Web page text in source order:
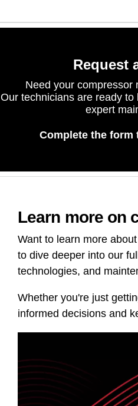
Request
Need your compressor
Our technicians are ready
expert
Complete the
Learn more on
Want to learn more
to dive deeper into our
technologies, and
Whether you're just
informed decisions and